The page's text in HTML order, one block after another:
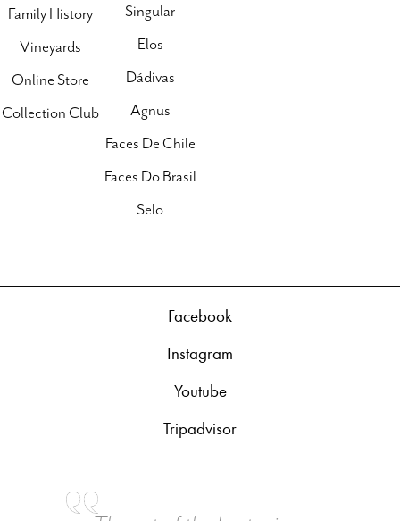
Family History
Vineyards
Online Store
Collection Club
Singular
Elos
Dádivas
Agnus
Faces De Chile
Faces Do Brasil
Selo
Facebook
Instagram
Youtube
Tripadvisor